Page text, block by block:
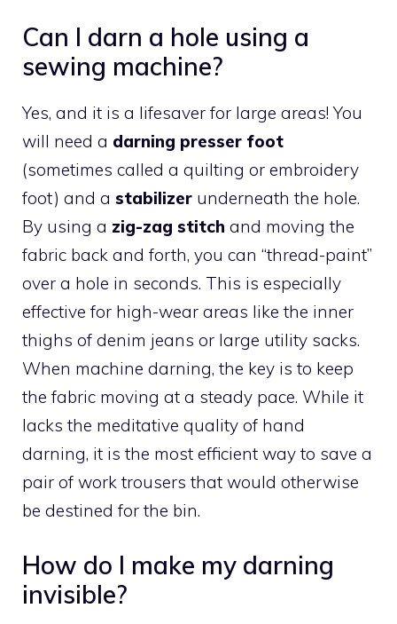
Can I darn a hole using a
sewing machine?
Yes, and it is a lifesaver for large areas! You
will need a darning presser foot
(sometimes called a quilting or embroidery
foot) and a stabilizer underneath the hole.
By using a zig-zag stitch and moving the
fabric back and forth, you can “thread-paint”
over a hole in seconds. This is especially
effective for high-wear areas like the inner
thighs of denim jeans or large utility sacks.
When machine darning, the key is to keep
the fabric moving at a steady pace. While it
lacks the meditative quality of hand
darning, it is the most efficient way to save a
pair of work trousers that would otherwise
be destined for the bin.
How do I make my darning
invisible?